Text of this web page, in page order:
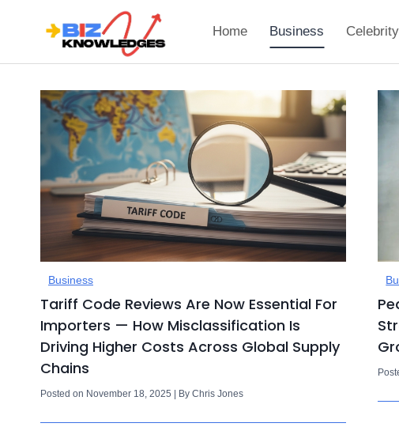
Home Business Celebrity
Business
Tariff Code Reviews Are Now Essential For
Importers — How Misclassification Is
Driving Higher Costs Across Global Supply
Chains
Posted on November 18, 2025 | By Chris Jones